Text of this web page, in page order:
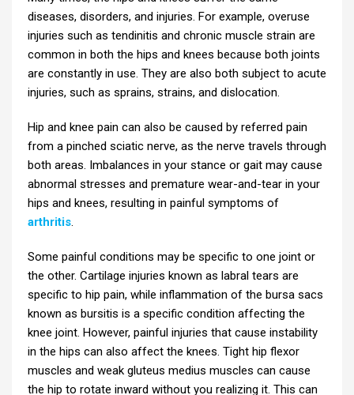
diseases, disorders, and injuries. For example, overuse
injuries such as tendinitis and chronic muscle strain are
common in both the hips and knees because both joints
are constantly in use. They are also both subject to acute
injuries, such as sprains, strains, and dislocation.
Hip and knee pain can also be caused by referred pain
from a pinched sciatic nerve, as the nerve travels through
both areas. Imbalances in your stance or gait may cause
abnormal stresses and premature wear-and-tear in your
hips and knees, resulting in painful symptoms of
arthritis.
Some painful conditions may be specific to one joint or
the other. Cartilage injuries known as labral tears are
specific to hip pain, while inflammation of the bursa sacs
known as bursitis is a specific condition affecting the
knee joint. However, painful injuries that cause instability
in the hips can also affect the knees. Tight hip flexor
muscles and weak gluteus medius muscles can cause
the hip to rotate inward without you realizing it. This can